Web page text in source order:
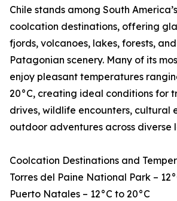
Chile stands among South
coolcation destinations, offering
fjords, volcanoes, lakes, forests,
Patagonian scenery. Many of its
enjoy pleasant temperatures
20°C, creating ideal conditions for
drives, wildlife encounters, cultural
outdoor adventures across diverse
Coolcation Destinations and
Torres del Paine National Park –
Puerto Natales – 12°C to 20°C